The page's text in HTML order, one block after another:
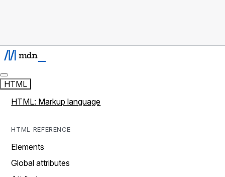
HTML
HTML: Markup language
HTML REFERENCE
Elements
Global attributes